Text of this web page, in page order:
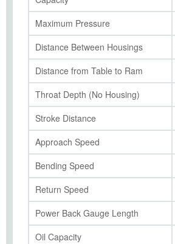
Maximum Pressure
Distance Between Housings
Distance from Table to Ram
Throat Depth (No Housing)
Stroke Distance
Approach Speed
Bending Speed
Return Speed
Power Back Gauge Length
Oil Capacity